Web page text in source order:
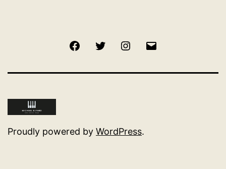
FacebookTwitter Instagram
Proudly powered by WordPress.